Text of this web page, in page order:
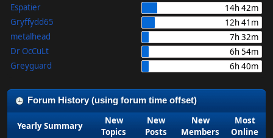
Espatier
14h 42m
Gryffydd65
12h 41m
metalhead
7h 32m
Dr OcCuLt
6h 54m
Greyguard
6h 40m
Forum History (using forum time offset)
Yearly Summary
New
Topics
New
Posts
New
Members
Most
Online